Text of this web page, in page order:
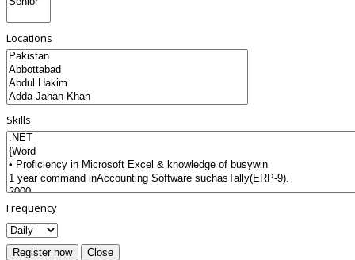
Locations
Skills
Frequency
Register now Close